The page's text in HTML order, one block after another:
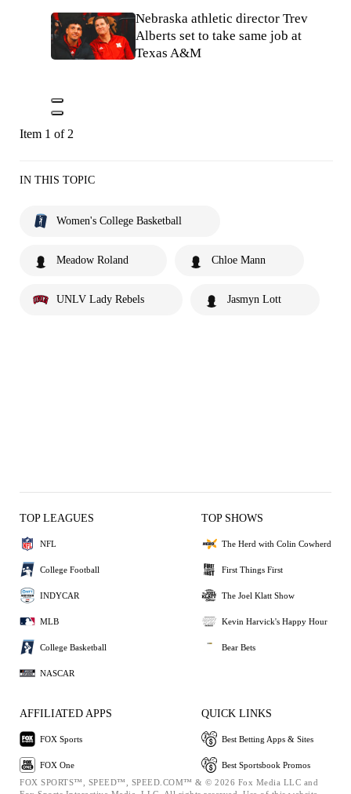
Nebraska athletic director Trev
Alberts set to take same job at
Texas A&M
Item 1 of 2
IN THIS TOPIC
Women's College Basketball
Meadow Roland Chloe Mann
UNLV Lady Rebels Jasmyn Lott
TOP LEAGUES
NFL
College Football
INDYCAR
MLB
College Basketball
NASCAR
TOP SHOWS
The Herd with Colin Cowherd
First Things First
The Joel Klatt Show
Kevin Harvick's Happy Hour
Bear Bets
AFFILIATED APPS
FOX Sports
FOX One
QUICK LINKS
Best Betting Apps & Sites
Best Sportsbook Promos
FOX SPORTS™, SPEED™, SPEED.COM™ & © 2026 Fox Media LLC and